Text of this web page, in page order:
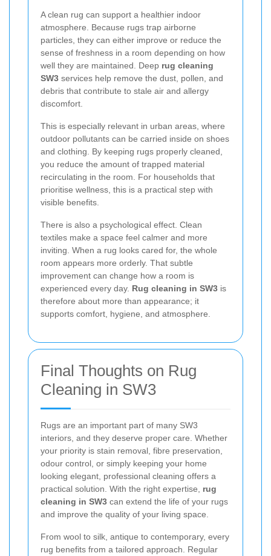
A clean rug can support a healthier indoor
atmosphere. Because rugs trap airborne
particles, they can either improve or reduce the
sense of freshness in a room depending on how
well they are maintained. Deep rug cleaning
SW3 services help remove the dust, pollen, and
debris that contribute to stale air and allergy
discomfort.
This is especially relevant in urban areas, where
outdoor pollutants can be carried inside on shoes
and clothing. By keeping rugs properly cleaned,
you reduce the amount of trapped material
recirculating in the room. For households that
prioritise wellness, this is a practical step with
visible benefits.
There is also a psychological effect. Clean
textiles make a space feel calmer and more
inviting. When a rug looks cared for, the whole
room appears more orderly. That subtle
improvement can change how a room is
experienced every day. Rug cleaning in SW3 is
therefore about more than appearance; it
supports comfort, hygiene, and atmosphere.
Final Thoughts on Rug
Cleaning in SW3
Rugs are an important part of many SW3
interiors, and they deserve proper care. Whether
your priority is stain removal, fibre preservation,
odour control, or simply keeping your home
looking elegant, professional cleaning offers a
practical solution. With the right expertise, rug
cleaning in SW3 can extend the life of your rugs
and improve the quality of your living space.
From wool to silk, antique to contemporary, every
rug benefits from a tailored approach. Regular